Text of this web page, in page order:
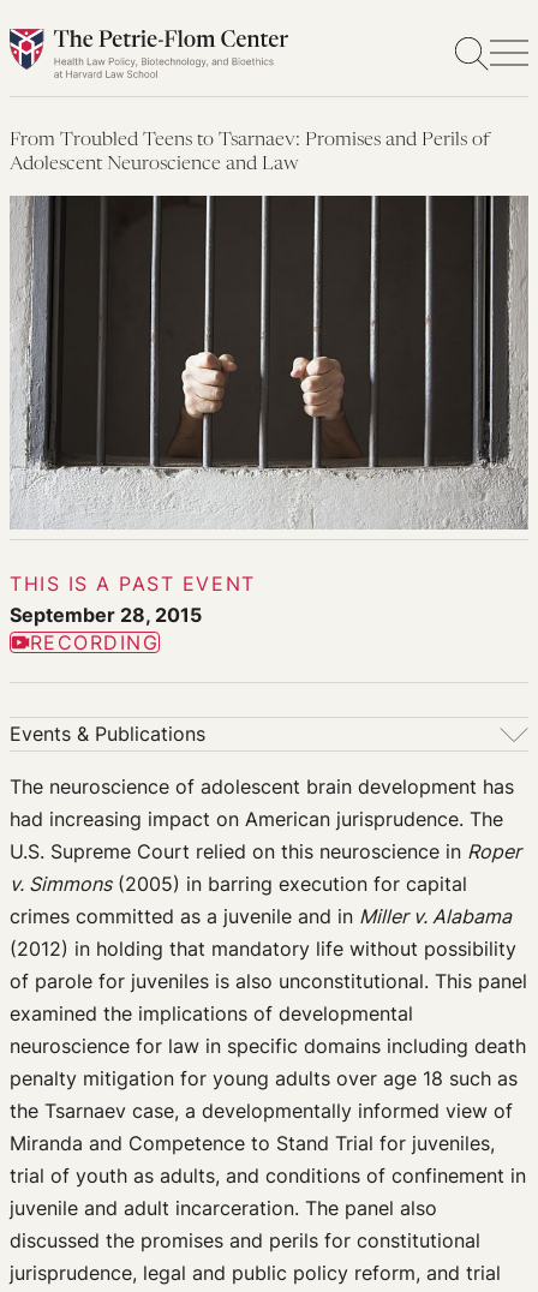
Skip
to
From Troubled Teens to Tsarnaev: Promises and Perils of
Adolescent Neuroscience and Law
THIS IS A PAST EVENT
September 28, 2015
RECORDING
Events & Publications
Upcoming Events
Past Events
Newsletters
Edited Volumes
Podcast
Journal of Law and the Biosciences
The neuroscience of adolescent brain development has
had increasing impact on American jurisprudence. The
U.S. Supreme Court relied on this neuroscience in Roper
v. Simmons(2005) in barring execution for capital
crimes committed as a juvenile and in Miller v. Alabama
(2012) in holding that mandatory life without possibility
of parole for juveniles is also unconstitutional. This panel
examined the implications of developmental
neuroscience for law in specific domains including death
penalty mitigation for young adults over age 18 such as
the Tsarnaev case, a developmentally informed view of
Miranda and Competence to Stand Trial for juveniles,
trial of youth as adults, and conditions of confinement in
juvenile and adult incarceration. The panel also
discussed the promises and perils for constitutional
jurisprudence, legal and public policy reform, and trial